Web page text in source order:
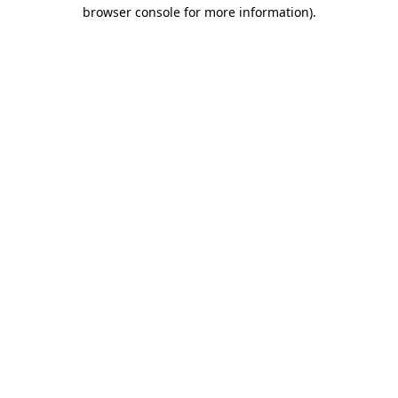
browser console for more information).